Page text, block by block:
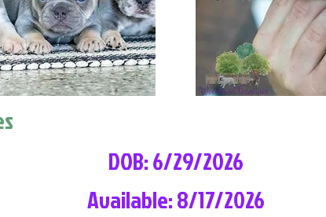
DOB: 6/29/2026
Available: 8/17/2026